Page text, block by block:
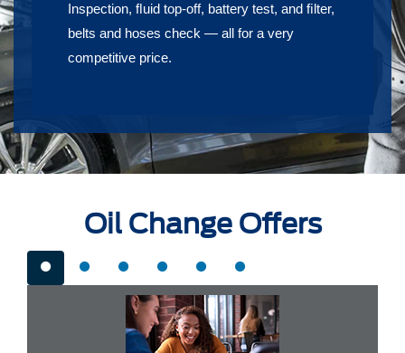
Inspection, ﬂuid top-off, battery test, and ﬁlter,
belts and hoses check — all for a very
competitive price.
Oil Change Offers